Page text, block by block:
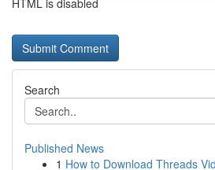
HTML is disabled
Search
Published News
1 How to Download Threads